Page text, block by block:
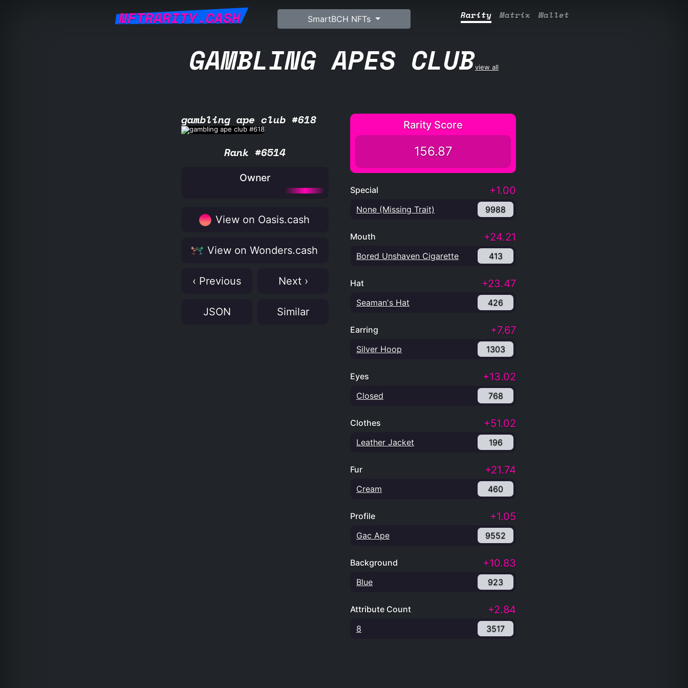
NFTRARITY.CASH SmartBCH NFTs Rarity Matrix Wallet
GAMBLING APES CLUBview all
gambling ape club #618
Rank #6514
Owner
View on Oasis.cash
View on Wonders.cash
‹ Previous Next ›
JSON Similar
Rarity Score
156.87
Special +1.00
None (Missing Trait) 9988
Mouth +24.21
Bored Unshaven Cigarette 413
Hat +23.47
Seaman's Hat 426
Earring +7.67
Silver Hoop 1303
Eyes +13.02
Closed 768
Clothes +51.02
Leather Jacket 196
Fur +21.74
Cream 460
Profile +1.05
Gac Ape 9552
Background +10.83
Blue 923
Attribute Count +2.84
8 3517